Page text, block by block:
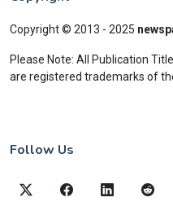
Copyright © 2013 - 2025
Please Note: All Publication
are registered trademarks of
Follow Us